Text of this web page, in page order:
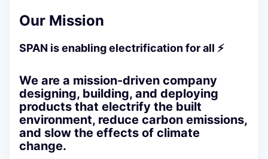
Our Mission
SPAN is enabling electrification for all ⚡
We are a mission-driven company
designing, building, and deploying
products that electrify the built
environment, reduce carbon emissions,
and slow the effects of climate
change.